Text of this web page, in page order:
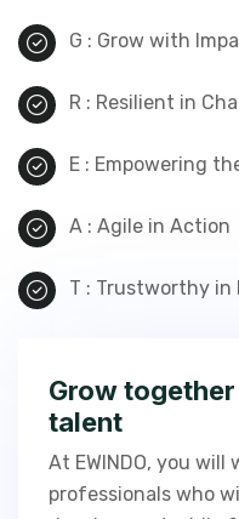
G : Grow with
R : Resilient in
E : Empowering
A : Agile in Action​
T : Trustworthy in
Grow
talent​
At EWINDO, you
professionals who